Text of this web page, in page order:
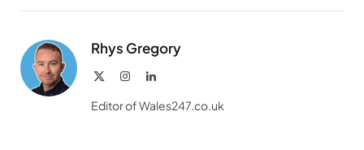
Rhys Gregory
InstagramLinkedIn
Editor of Wales247.co.uk